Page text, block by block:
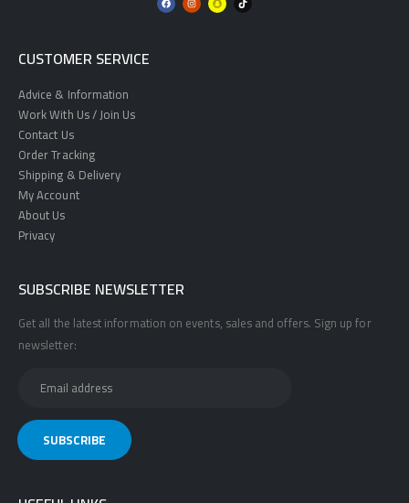
CUSTOMER SERVICE
Advice & Information
Work With Us / Join Us
Contact Us
Order Tracking
Shipping & Delivery
My Account
About Us
Privacy
SUBSCRIBE NEWSLETTER
Get all the latest information on events, sales and offers. Sign up for
newsletter: